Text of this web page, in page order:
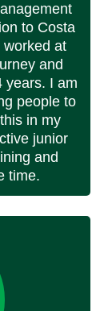
to Costa
worked at
and
years. I am
people to
in my
junior
and
time.